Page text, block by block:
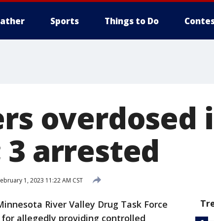
Sports Things to Do
overdosed
arrested
1, 2023 11:22 AM CST
River Valley Drug Task Force
allegedly providing controlled